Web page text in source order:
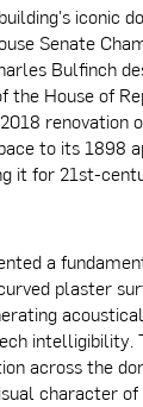
iconic
Senate
Bulfinch
the House of
renovation
to its 1898
it for 21st-
a
plaster
intelligibility.
across the
character of